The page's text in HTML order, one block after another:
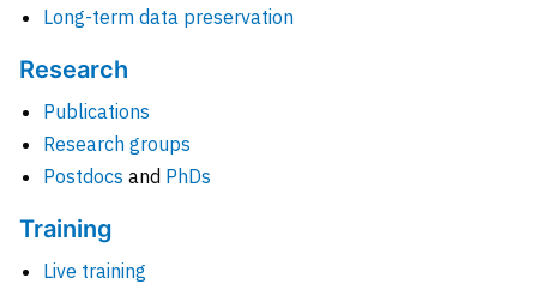
Long-term data preservation
Research
Publications
Research groups
Postdocs and PhDs
Training
Live training